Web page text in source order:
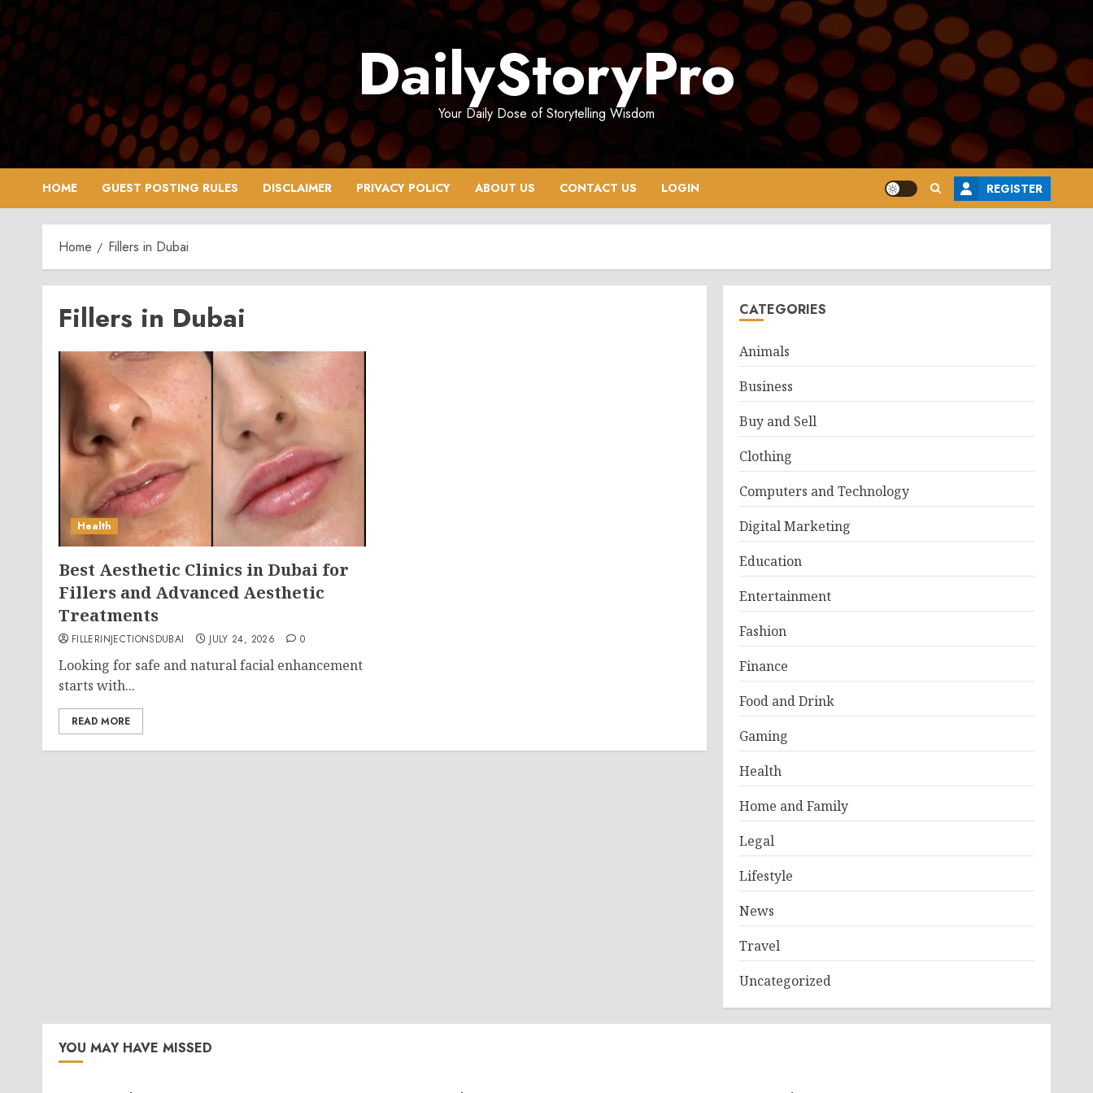
Skip
to
content
DailyStoryPro
Your Daily Dose of Storytelling Wisdom
HOME GUEST POSTING RULES DISCLAIMER PRIVACY POLICY ABOUT US CONTACT US LOGIN REGISTER
Home Fillers in Dubai
Fillers in Dubai
Health
Best Aesthetic Clinics in Dubai for
Fillers and Advanced Aesthetic
Treatments
FILLERINJECTIONSDUBAI JULY 24, 2026 0
Looking for safe and natural facial enhancement
starts with...
READ MORE
CATEGORIES
Animals
Business
Buy and Sell
Clothing
Computers and Technology
Digital Marketing
Education
Entertainment
Fashion
Finance
Food and Drink
Gaming
Health
Home and Family
Legal
Lifestyle
News
Travel
Uncategorized
YOU MAY HAVE MISSED